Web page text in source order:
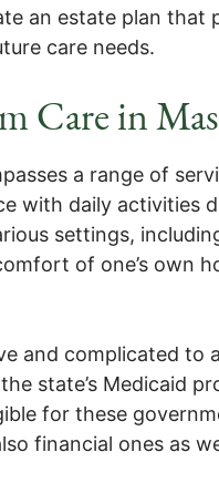
an estate plan that
care needs.
Care in
a range of
with daily activities
settings,
of one’s own
and complicated to
state’s Medicaid
for these
financial ones as